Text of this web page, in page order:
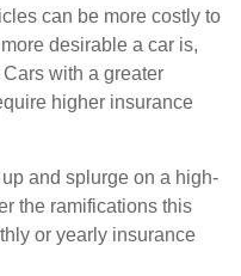
can be more costly to
desirable a car is,
with a greater
higher insurance
and splurge on a high-
the ramifications this
or yearly insurance